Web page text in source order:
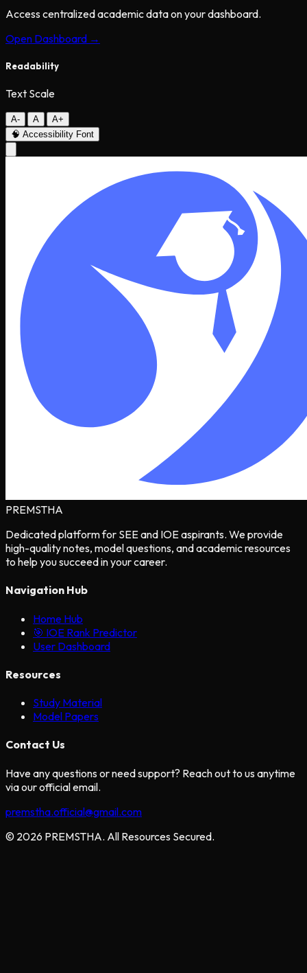
Access centralized academic data on your dashboard.
Open Dashboard →
Readability
Text Scale
A- A
A+
🧠 Accessibility Font
PREMSTHA
Dedicated platform for SEE and IOE aspirants. We provide
high-quality notes, model questions, and academic resources
to help you succeed in your career.
Navigation Hub
Home Hub
🎯 IOE Rank Predictor
User Dashboard
Resources
Study Material
Model Papers
Contact Us
Have any questions or need support? Reach out to us anytime
via our official email.
premstha.official@gmail.com
© 2026 PREMSTHA. All Resources Secured.